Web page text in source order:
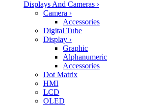
Displays And Cameras ›
Camera ›
Accessories
Digital Tube
Display ›
Graphic
Alphanumeric
Accessories
Dot Matrix
HMI
LCD
OLED